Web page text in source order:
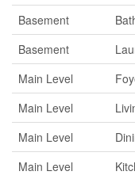
Basement
Basement
Main Level
Main Level
Main Level
Main Level